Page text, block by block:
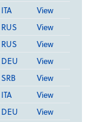
ITA
View
RUS
View
RUS
View
DEU
View
SRB
View
ITA
View
DEU
View